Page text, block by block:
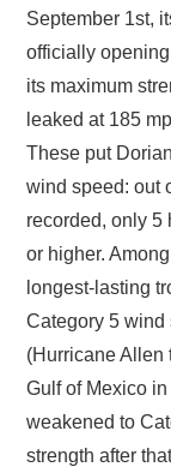
September 1st,
officially
its maximum
leaked at 185
These put
wind speed: out
recorded, only 5
or higher.
longest-lasting
Category 5 wind
(Hurricane Allen
Gulf of Mexico
weakened to
strength after